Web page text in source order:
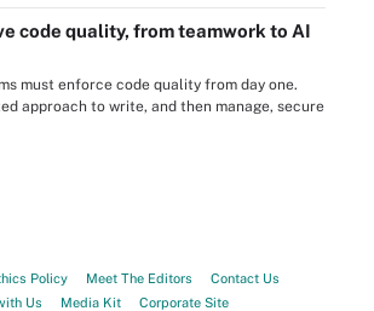
code quality, from teamwork to AI
must enforce code quality from day one.
approach to write, and then manage, secure
Policy Meet The Editors
Contact Us
Us Media Kit Corporate Site